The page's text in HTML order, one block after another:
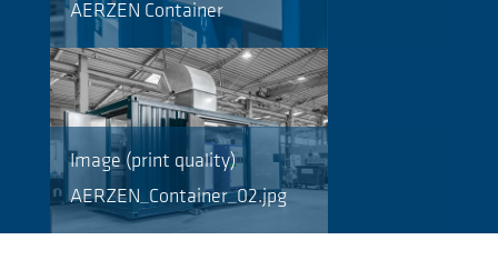
AERZEN Container
Image (print quality)
AERZEN_Container_02.jpg